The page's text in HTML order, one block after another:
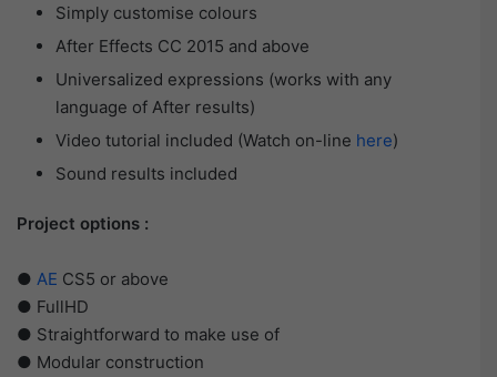
Simply customise colours
After Effects CC 2015 and above
Universalized expressions (works with any
language of After results)
Video tutorial included (Watch on-line here)
Sound results included
Project options :
● AE CS5 or above
● FullHD
● Straightforward to make use of
● Modular construction